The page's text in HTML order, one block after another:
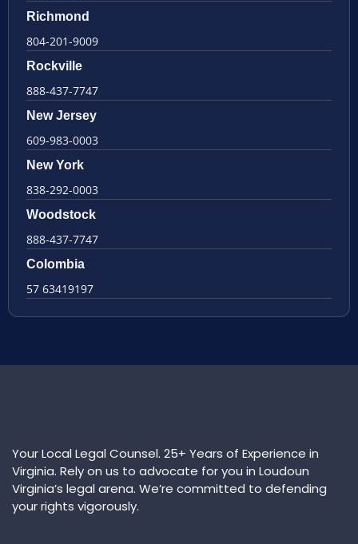
Richmond
804-201-9009
Rockville
888-437-7747
New Jersey
609-983-0003
New York
838-292-0003
Woodstock
888-437-7747
Colombia
57 63419197
Your Local Legal Counsel. 25+ Years of Experience in
Virginia. Rely on us to advocate for you in Loudoun
Virginia’s legal arena. We’re committed to defending
your rights vigorously.